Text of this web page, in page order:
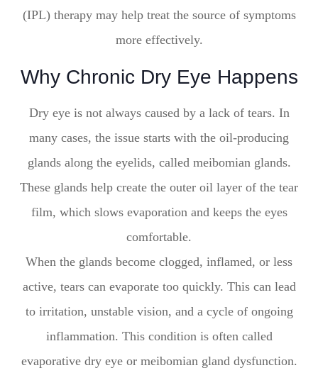
(IPL) therapy may help treat the source of symptoms
more effectively.
Why Chronic Dry Eye Happens
Dry eye is not always caused by a lack of tears. In
many cases, the issue starts with the oil-producing
glands along the eyelids, called meibomian glands.
These glands help create the outer oil layer of the tear
film, which slows evaporation and keeps the eyes
comfortable.
When the glands become clogged, inflamed, or less
active, tears can evaporate too quickly. This can lead
to irritation, unstable vision, and a cycle of ongoing
inflammation. This condition is often called
evaporative dry eye or meibomian gland dysfunction.